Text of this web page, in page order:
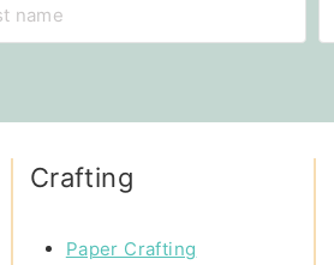
Crafting
Paper Crafting